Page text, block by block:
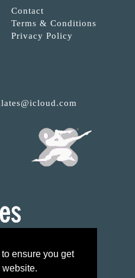
ensure you get
website.
Contact
Terms & Conditions
Privacy Policy